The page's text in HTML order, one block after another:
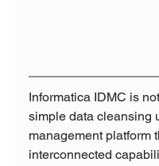
Informatica IDMC is
simple data cleansing
management platform
interconnected